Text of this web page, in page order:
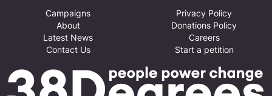
Campaigns
About
Latest News
Contact Us
Privacy Policy
Donations Policy
Careers
Start a petition